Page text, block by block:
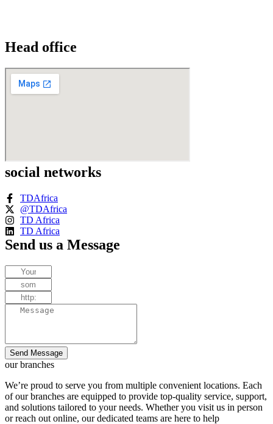
Head office
social networks
TDAfrica
@TDAfrica
TD Africa
TD Africa
Send us a Message
Send Message
our branches
We’re proud to serve you from multiple convenient locations. Each
of our branches are equipped to provide top-quality service, support,
and solutions tailored to your needs. Whether you visit us in person
or reach out online, our dedicated teams are here to help